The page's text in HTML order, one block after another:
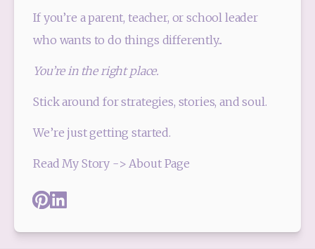
If you’re a parent, teacher, or school leader
who wants to do things differently...
You’re in the right place.
Stick around for strategies, stories, and soul.
We’re just getting started.
Read My Story -> About Page
Pinterest